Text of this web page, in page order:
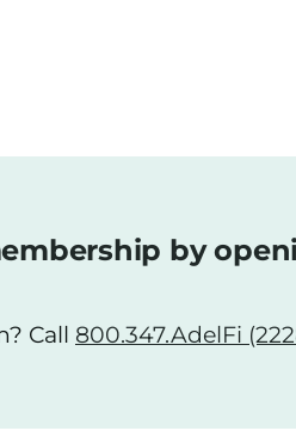
by
Call 800.347.AdelFi